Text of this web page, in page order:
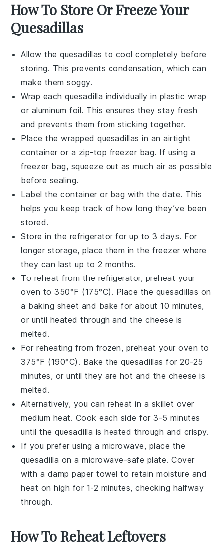
How To Store Or Freeze Your
Quesadillas
Allow thequesadillas to cool completely before
storing. This prevents condensation, which can
make them soggy.
Wrap eachquesadilla individually in plastic wrap
or aluminum foil. This ensures they stay fresh
and prevents them from sticking together.
Place the wrappedquesadillas in an airtight
container or a zip-top freezer bag. If using a
freezer bag, squeeze out as much air as possible
before sealing.
Label the container or bag with the date. This
helps you keep track of how long they’ve been
stored.
Store in the refrigerator for up to 3 days. For
longer storage, place them in the freezer where
they can last up to 2 months.
To reheat from the refrigerator, preheat your
oven to 350°F (175°C). Place the quesadillas on
a baking sheet and bake for about 10 minutes,
or until heated through and thecheese is
melted.
For reheating from frozen, preheat your oven to
375°F (190°C). Bake thequesadillas for 20-25
minutes, or until they are hot and the cheese is
melted.
Alternatively, you can reheat in a skillet over
medium heat. Cook each side for 3-5 minutes
until thequesadilla is heated through and crispy.
If you prefer using a microwave, place the
quesadilla on a microwave-safe plate. Cover
with a damp paper towel to retain moisture and
heat on high for 1-2 minutes, checking halfway
through.
How To Reheat Leftovers